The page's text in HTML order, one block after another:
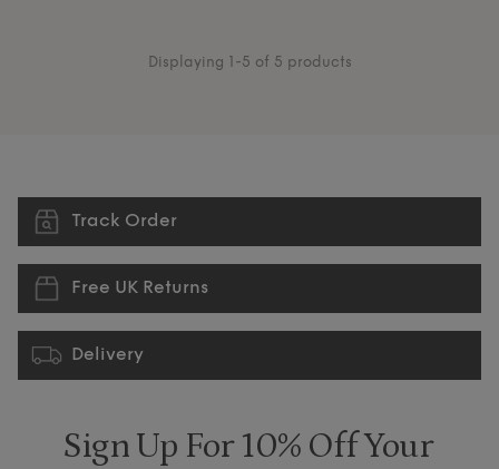
Displaying 1-5 of 5 products
Track Order
Free UK Returns
Delivery
Sign Up For 10% Off Your